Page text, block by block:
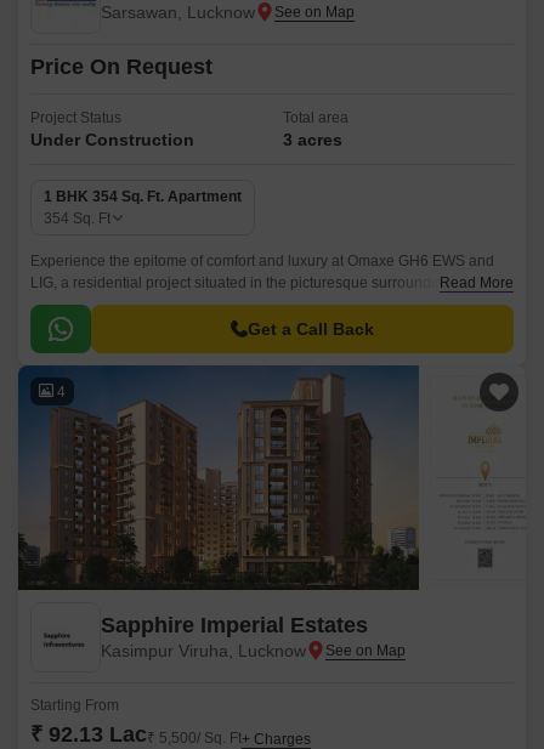
Sarsawan, Lucknow
Price On Request
Project Status
Under Construction
Total area
3 acres
1 BHK 354 Sq. Ft. Apartment
354 Sq. Ft
Experience the epitome of comfort and luxury at Omaxe GH6 EWS and
LIG, a residential project situated in the picturesque surroundings of
Sarsawan. With its strategic location and contemporary architecture, this
project offers a unique blend of serenity and convenience.
Read More
Get a Call Back
4
Sapphire Imperial Estates
Kasimpur Viruha, Lucknow
Starting From
₹ 92.13 Lac₹ 5,500/ Sq. Ft+ Charges